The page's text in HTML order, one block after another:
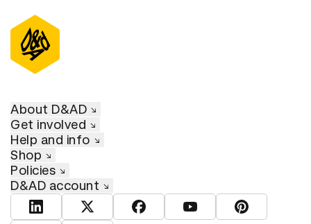
About D&AD
Get involved
Help and info
Shop
Policies
D&AD account
View D&AD LinkedInView D&AD TwitterView D&AD Facebook
View D&AD YouTube
View D&AD